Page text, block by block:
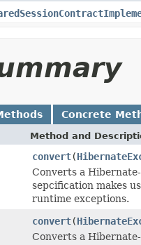
Concrete
Method and
convert(
Converts a
sepcification makes
runtime exceptions.
convert(
Converts a